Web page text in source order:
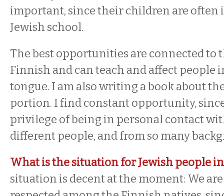
important, since their children are often
Jewish school.
The best opportunities are connected to
Finnish and can teach and affect people
tongue. I am also writing a book about
portion. I find constant opportunity,
privilege of being in personal contact
different people, and from so many
What is the situation for Jewish people
situation is decent at the moment: We